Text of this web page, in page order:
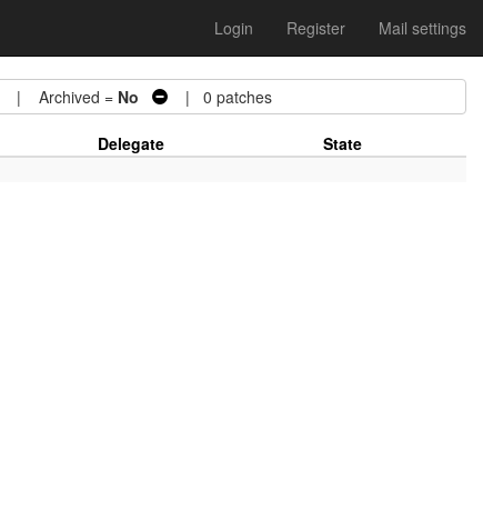
Login Register Mail settings
| Archived = No | 0 patches
Delegate
State